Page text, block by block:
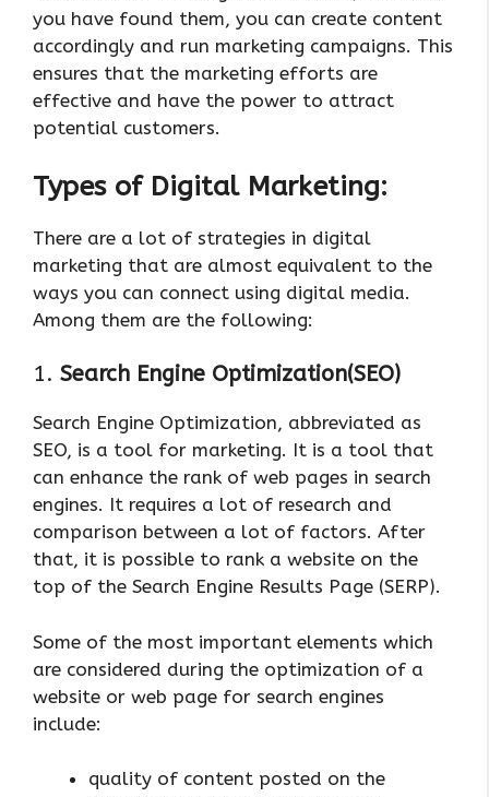
you have found them, you can create content
accordingly and run marketing campaigns. This
ensures that the marketing efforts are
effective and have the power to attract
potential customers.
Types of Digital Marketing:
There are a lot of strategies in digital
marketing that are almost equivalent to the
ways you can connect using digital media.
Among them are the following:
1. Search Engine Optimization(SEO)
Search Engine Optimization, abbreviated as
SEO, is a tool for marketing. It is a tool that
can enhance the rank of web pages in search
engines. It requires a lot of research and
comparison between a lot of factors. After
that, it is possible to rank a website on the
top of the Search Engine Results Page (SERP).
Some of the most important elements which
are considered during the optimization of a
website or web page for search engines
include:
quality of content posted on the